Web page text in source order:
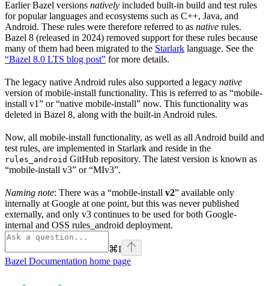
Earlier Bazel versions natively included built-in build and test rules
for popular languages and ecosystems such as C++, Java, and
Android. These rules were therefore referred to as native rules.
Bazel 8 (released in 2024) removed support for these rules because
many of them had been migrated to the Starlark language. See the
“Bazel 8.0 LTS blog post” for more details.
The legacy native Android rules also supported a legacy native
version of mobile-install functionality. This is referred to as “mobile-
install v1” or “native mobile-install” now. This functionality was
deleted in Bazel 8, along with the built-in Android rules.
Now, all mobile-install functionality, as well as all Android build and
test rules, are implemented in Starlark and reside in the
rules_android GitHub repository. The latest version is known as
“mobile-install v3” or “MIv3”.
Naming note: There was a “mobile-install v2” available only
internally at Google at one point, but this was never published
externally, and only v3 continues to be used for both Google-
internal and OSS rules_android deployment.
⌘I
Bazel Documentation home page